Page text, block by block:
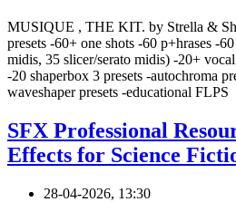
MUSIQUE , THE KIT. by Strella &
presets -60+ one shots -60 p+hrases -
midis, 35 slicer/serato midis) -20+
-20 shaperbox 3 presets -autochroma
waveshaper presets -educational FLPS
SFX Professional
Effects for Science
28-04-2026, 13:30